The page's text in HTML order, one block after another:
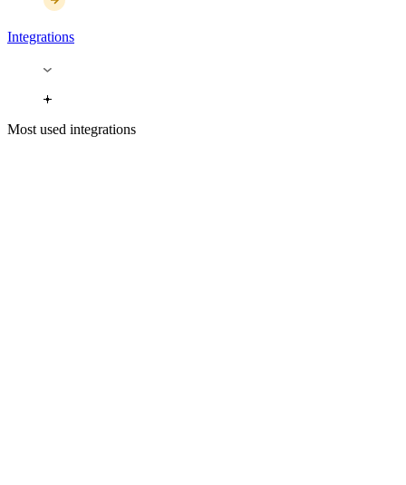
Integrations
Most used integrations